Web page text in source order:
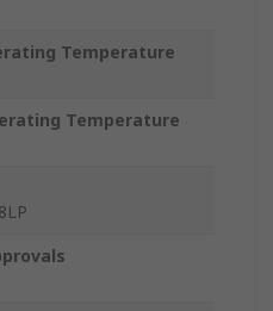
Temperature
Temperature